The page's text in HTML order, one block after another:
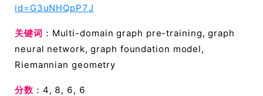
id=G3uNHQpP7J
关键词 ：Multi-domain graph pre-training, graph
neural network, graph foundation model,
Riemannian geometry
分数 ：4, 8, 6, 6